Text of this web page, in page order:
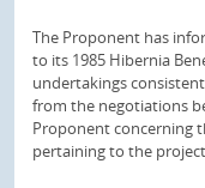
The Proponent has
to its 1985 Hibernia
undertakings
from the negotiations
Proponent concerning
pertaining to the